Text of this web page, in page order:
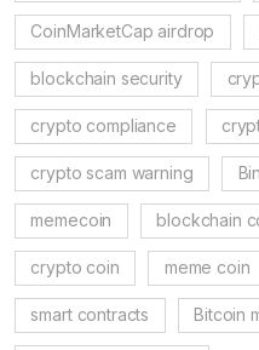
CoinMarketCap airdrop
blockchain security
crypto compliance
crypto scam warning
memecoin blockchain
crypto coin meme coin
smart contracts Bitcoin